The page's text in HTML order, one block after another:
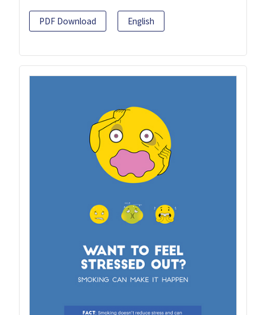
PDF Download English